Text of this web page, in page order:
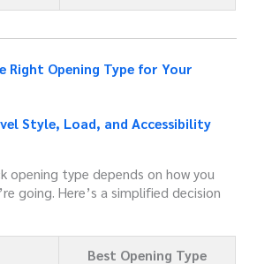
Right Opening Type for Your
Style, Load, and Accessibility
opening type depends on how you
going. Here’s a simplified decision
Best Opening Type